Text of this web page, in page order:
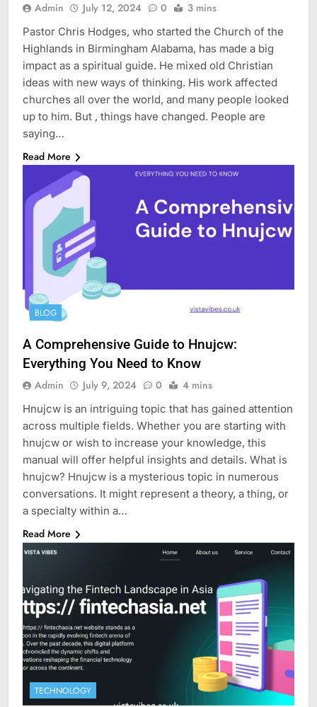
Admin July 12, 2024 0 3 mins
Pastor Chris Hodges, who started the Church of the
Highlands in Birmingham Alabama, has made a big
impact as a spiritual guide. He mixed old Christian
ideas with new ways of thinking. His work affected
churches all over the world, and many people looked
up to him. But , things have changed. People are
saying…
Read More
BLOG
A Comprehensive Guide to Hnujcw:
Everything You Need to Know
Admin July 9, 2024 0 4 mins
Hnujcw is an intriguing topic that has gained attention
across multiple fields. Whether you are starting with
hnujcw or wish to increase your knowledge, this
manual will offer helpful insights and details. What is
hnujcw? Hnujcw is a mysterious topic in numerous
conversations. It might represent a theory, a thing, or
a specialty within a…
Read More
TECHNOLOGY